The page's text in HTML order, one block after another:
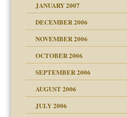
the Pain, #1
the Pain, #2
talks cause
JANUARY 2007
DECEMBER 2006
NOVEMBER 2006
OCTOBER 2006
SEPTEMBER 2006
AUGUST 2006
JULY 2006